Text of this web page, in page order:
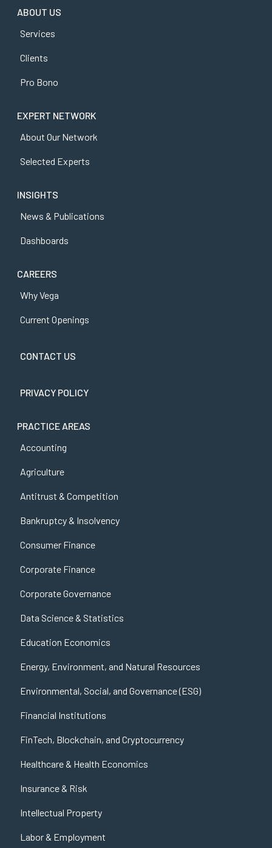
ABOUT US
Services
Clients
Pro Bono
EXPERT NETWORK
About Our Network
Selected Experts
INSIGHTS
News & Publications
Dashboards
CAREERS
Why Vega
Current Openings
CONTACT US
PRIVACY POLICY
PRACTICE AREAS
Accounting
Agriculture
Antitrust & Competition
Bankruptcy & Insolvency
Consumer Finance
Corporate Finance
Corporate Governance
Data Science & Statistics
Education Economics
Energy, Environment, and Natural Resources
Environmental, Social, and Governance (ESG)
Financial Institutions
FinTech, Blockchain, and Cryptocurrency
Healthcare & Health Economics
Insurance & Risk
Intellectual Property
Labor & Employment